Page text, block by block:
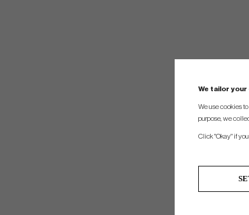
We tailor
We use cookies
purpose, we
Click "Okay" if